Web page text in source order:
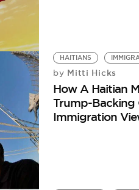
HAITIANS
by Mitti Hicks
How A Haitian
Trump-Backing
Immigration